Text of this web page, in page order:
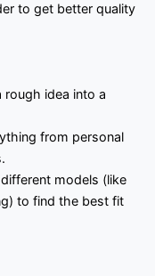
to get better quality
rough idea into a
from personal
models (like
to find the best fit